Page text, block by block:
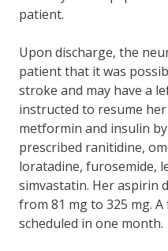
patient.
Upon discharge, the
patient that it was
stroke and may have a
instructed to resume
metformin and insulin
prescribed ranitidine,
loratadine, furosemide,
simvastatin. Her aspirin
from 81 mg to 325 mg.
scheduled in one month.